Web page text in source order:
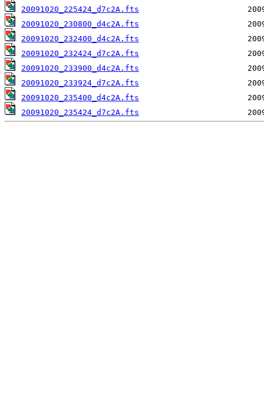
20091020_225424_d7c2A.fts
20091020_230800_d4c2A.fts
20091020_232400_d4c2A.fts
20091020_232424_d7c2A.fts
20091020_233900_d4c2A.fts
20091020_233924_d7c2A.fts
20091020_235400_d4c2A.fts
20091020_235424_d7c2A.fts